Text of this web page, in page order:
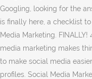
Googling, looking for the
is finally here, a checklist
Media Marketing.
media marketing makes
to make social media
profiles. Social Media